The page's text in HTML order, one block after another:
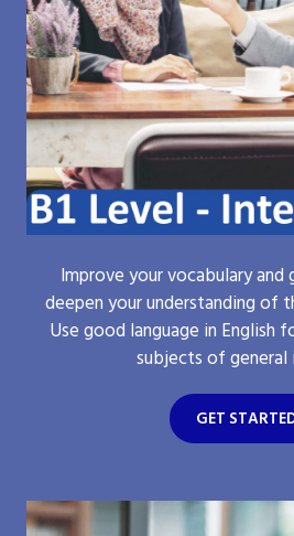
Improve your vocabulary and
deepen your understanding of
Use good language in English
subjects of general
GET